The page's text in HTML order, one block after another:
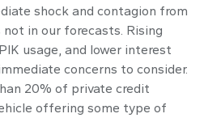
shock and contagion from
in our forecasts. Rising
usage, and lower interest
concerns to consider.
20% of private credit
offering some type of